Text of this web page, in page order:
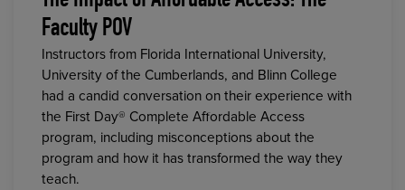
Faculty POV
Instructors from Florida International University,
University of the Cumberlands, and Blinn College
had a candid conversation on their experience with
the First Day® Complete Affordable Access
program, including misconceptions about the
program and how it has transformed the way they
teach.